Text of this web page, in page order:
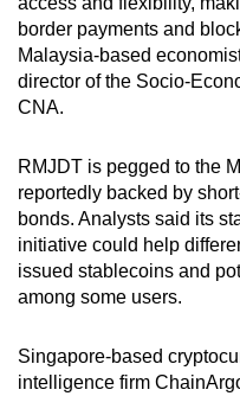
border payments and
Malaysia-based
director of the Socio-
CNA.
RMJDT is pegged to the
reportedly backed by
bonds. Analysts said its
initiative could help
issued stablecoins and
among some users.
Singapore-based
intelligence firm